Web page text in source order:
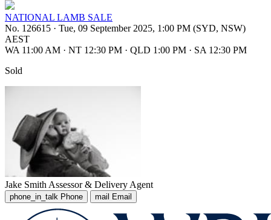
NATIONAL LAMB SALE
No. 126615 · Tue, 09 September 2025, 1:00 PM (SYD, NSW)
AEST
WA 11:00 AM · NT 12:30 PM · QLD 1:00 PM · SA 12:30 PM
Sold
Jake Smith Assessor & Delivery Agent
phone_in_talk Phone mail Email